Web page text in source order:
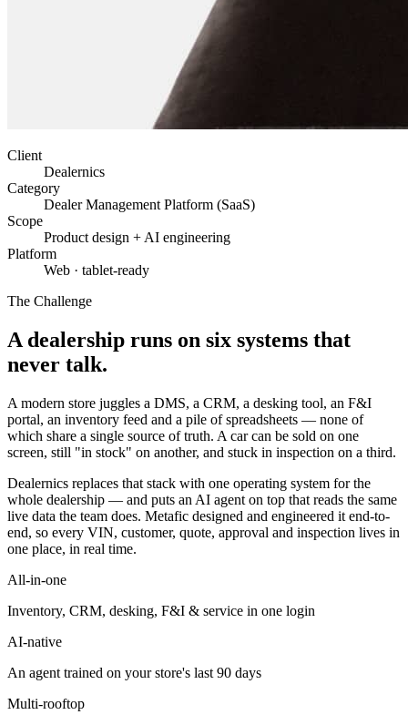
Client
Dealernics
Category
Dealer Management Platform (SaaS)
Scope
Product design + AI engineering
Platform
Web · tablet-ready
The Challenge
A dealership runs on six systems that
never talk.
A modern store juggles a DMS, a CRM, a desking tool, an F&I
portal, an inventory feed and a pile of spreadsheets — none of
which share a single source of truth. A car can be sold on one
screen, still "in stock" on another, and stuck in inspection on a third.
Dealernics replaces that stack with one operating system for the
whole dealership — and puts an AI agent on top that reads the same
live data the team does. Metafic designed and engineered it end-to-
end, so every VIN, customer, quote, approval and inspection lives in
one place, in real time.
All-in-one
Inventory, CRM, desking, F&I & service in one login
AI-native
An agent trained on your store's last 90 days
Multi-rooftop